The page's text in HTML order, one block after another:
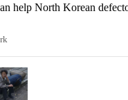
help North Korean